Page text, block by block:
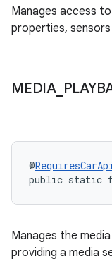
Manages access
properties,
MEDIA_
@
public static
Manages the
providing a media